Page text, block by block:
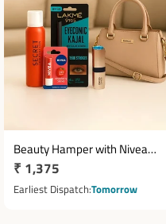
Beauty Hamper with Nivea
Lip Balm, Kajal & Handbag
Regular
price
₹ 1,375
Earliest Dispatch Tomorrow